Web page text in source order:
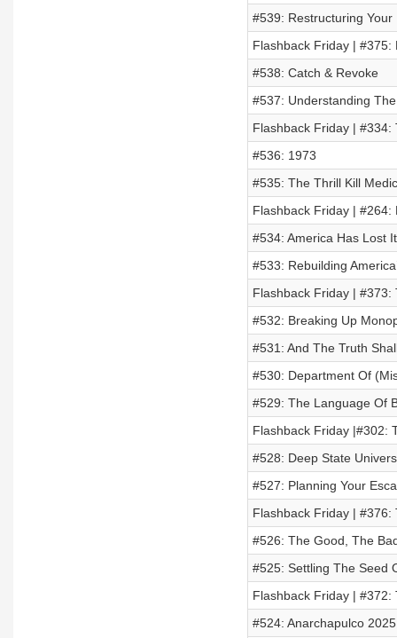
#539: Restructuring Your
Flashback Friday | #375:
#538: Catch & Revoke
#537: Understanding
Flashback Friday | #334:
#536: 1973
#535: The Thrill Kill
Flashback Friday | #264:
#534: America Has Lost
#533: Rebuilding
Flashback Friday | #373:
#532: Breaking Up
#531: And The Truth
#530: Department Of
#529: The Language Of
Flashback Friday |#302:
#528: Deep State
#527: Planning Your
Flashback Friday | #376:
#526: The Good, The
#525: Settling The Seed
Flashback Friday | #372:
#524: Anarchapulco